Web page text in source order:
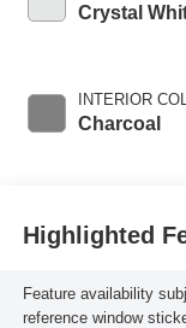
Crystal
INTERIOR
Charcoal
Highlighted
Feature availability
reference window